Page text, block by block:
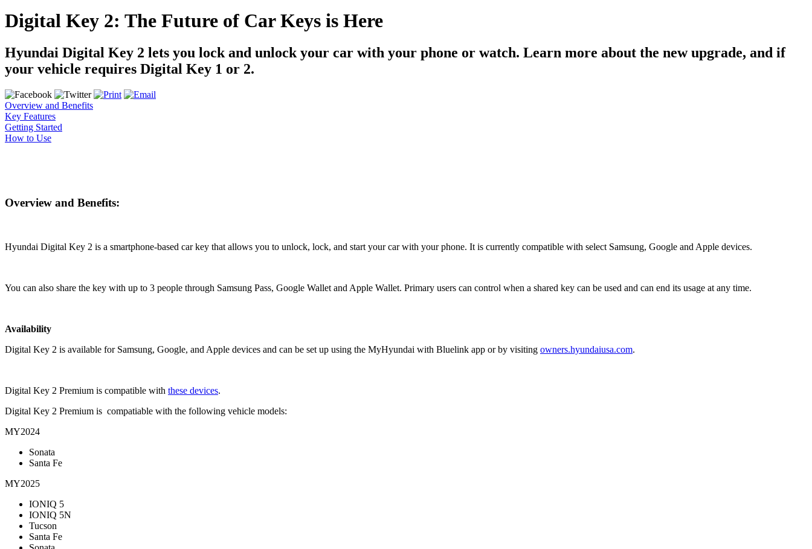
Digital Key 2: The Future of Car Keys is Here
Hyundai Digital Key 2 lets you lock and unlock your car with your phone or watch. Learn more about the new upgrade, and if
your vehicle requires Digital Key 1 or 2.
Overview and Benefits
Key Features
Getting Started
How to Use
Overview and Benefits:
Hyundai Digital Key 2 is a smartphone-based car key that allows you to unlock, lock, and start your car with your phone. It is currently compatible with select Samsung, Google and Apple devices.
You can also share the key with up to 3 people through Samsung Pass, Google Wallet and Apple Wallet. Primary users can control when a shared key can be used and can end its usage at any time.
Availability
Digital Key 2 is available for Samsung, Google, and Apple devices and can be set up using the MyHyundai with Bluelink app or by visiting owners.hyundaiusa.com.
Digital Key 2 Premium is compatible with these devices.
Digital Key 2 Premium is compatiable with the following vehicle models:
MY2024
Sonata
Santa Fe
MY2025
IONIQ 5
IONIQ 5N
Tucson
Santa Fe